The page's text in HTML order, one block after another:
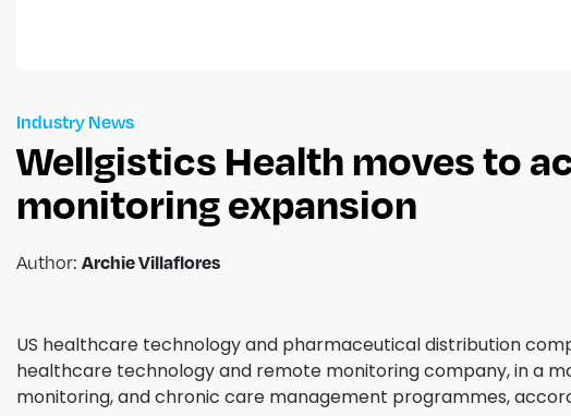
Industry News
Wellgistics Health moves to
monitoring expansion
Author: Archie Villaflores
US healthcare technology and pharmaceutical distribution
healthcare technology and remote monitoring company, in a
monitoring, and chronic care management programmes,